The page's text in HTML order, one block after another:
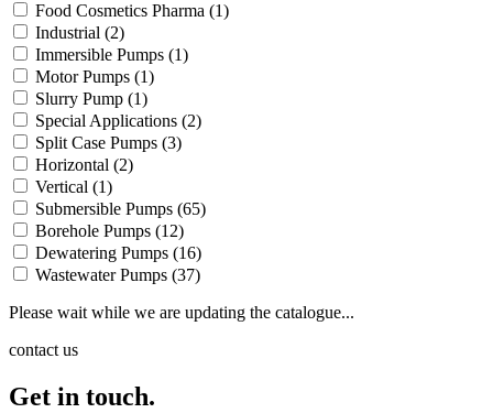
Food Cosmetics Pharma (1)
Industrial (2)
Immersible Pumps (1)
Motor Pumps (1)
Slurry Pump (1)
Special Applications (2)
Split Case Pumps (3)
Horizontal (2)
Vertical (1)
Submersible Pumps (65)
Borehole Pumps (12)
Dewatering Pumps (16)
Wastewater Pumps (37)
Please wait while we are updating the catalogue...
contact us
Get in touch.